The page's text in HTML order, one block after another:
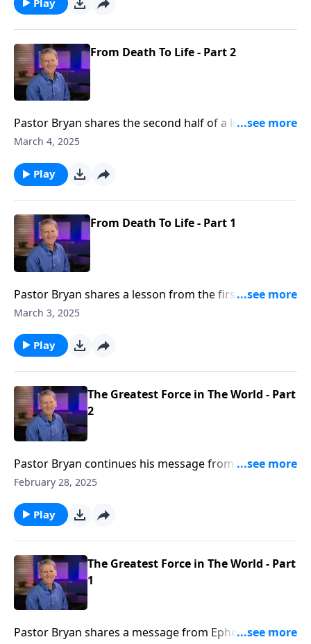
From Death To Life - Part 2
Pastor Bryan shares the second half of a lesson from
Ephesians 2. Dr. Chapell points to the grace of God
March 4, 2025
Play
From Death To Life - Part 1
Pastor Bryan shares a lesson from the first part of
Ephesians 2. Dr. Chapell shares how when we pursue
God, in His mercy made us alive in Christ.
March 3, 2025
Play
The Greatest Force in The World - Part
2
Pastor Bryan continues his message from Ephesians.
Dr. Chapell shares of the transforming power found
grace as the church under one banner, that is Christ
Jesus.
February 28, 2025
Play
The Greatest Force in The World - Part
1
Pastor Bryan shares a message from Ephesians. Dr.